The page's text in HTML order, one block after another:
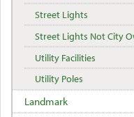
Street Lights
Street Lights Not City
Utility Facilities
Utility Poles
Landmark